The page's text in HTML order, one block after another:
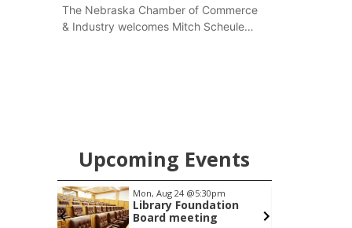
hearing.
The Nebraska Chamber of Commerce
& Industry welcomes Mitch Scheuler
Upcoming Events
Fri, Aug 07@9:00am
9:00 AM Quilt Show